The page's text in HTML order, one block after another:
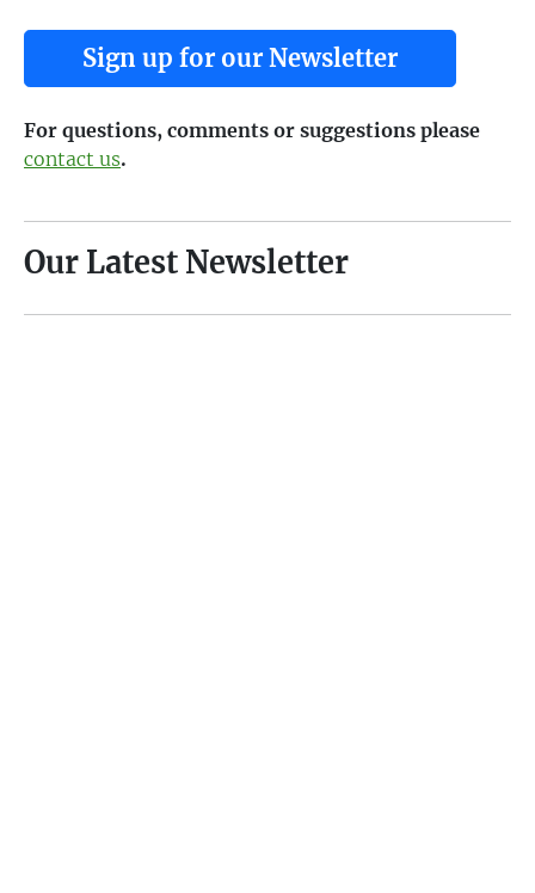
Sign up for our Newsletter
For questions, comments or suggestions please
contact us.
Our Latest Newsletter